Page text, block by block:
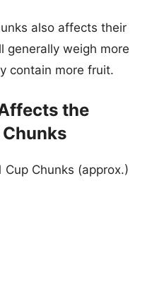
also affects their
generally weigh more
contain more fruit.
the
Cup Chunks (approx.)